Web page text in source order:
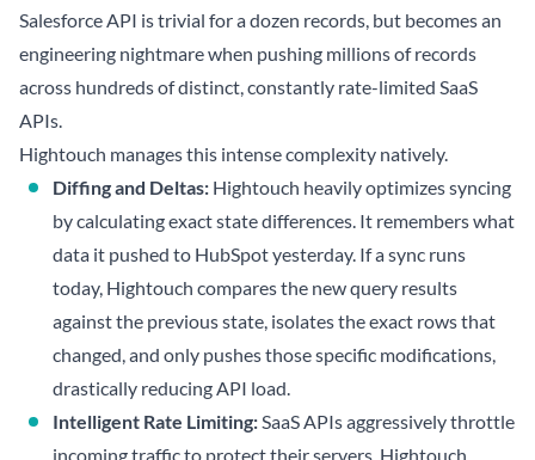
Salesforce API is trivial for a dozen records, but becomes an
engineering nightmare when pushing millions of records
across hundreds of distinct, constantly rate-limited SaaS
APIs.
Hightouch manages this intense complexity natively.
Diffing and Deltas: Hightouch heavily optimizes syncing
by calculating exact state differences. It remembers what
data it pushed to HubSpot yesterday. If a sync runs
today, Hightouch compares the new query results
against the previous state, isolates the exact rows that
changed, and only pushes those specific modifications,
drastically reducing API load.
Intelligent Rate Limiting:SaaS APIs aggressively throttle
incoming traffic to protect their servers. Hightouch